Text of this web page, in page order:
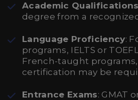
Academic Qualifications
degree from a
Language Proficiency:
programs, IELTS or
French-taught programs,
certification may be
Entrance Exams: GMAT